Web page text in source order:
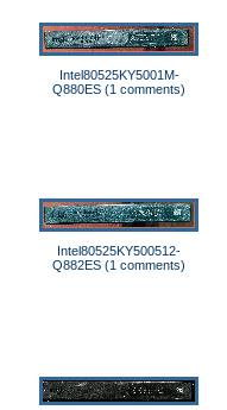
Intel80525KY5001M-
Q880ES (1 comments)
Intel80525KY500512-
Q882ES (1 comments)